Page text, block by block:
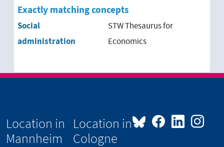
Youth Welfare Office
Exactly matching concepts
Social
administration
STW Thesaurus for
Economics
Location in
Mannheim
Location in
Cologne